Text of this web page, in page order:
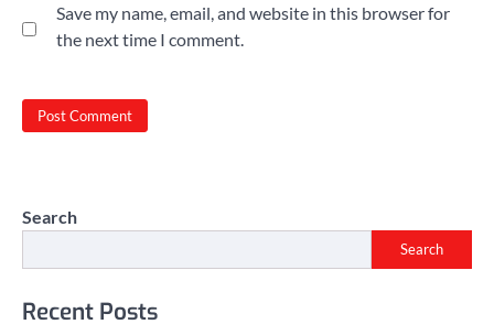
Save my name, email, and website in this browser for
the next time I comment.
Search
Search
Recent Posts